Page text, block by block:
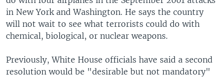
in New York and Washington. He says the country
will not wait to see what terrorists could do with
chemical, biological, or nuclear weapons.
Previously, White House officials have said a second
resolution would be "desirable but not mandatory"